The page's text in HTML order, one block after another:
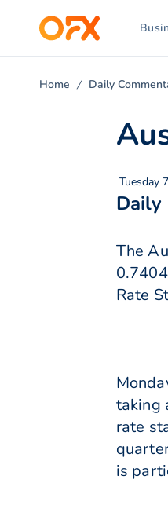
Home Daily
Tuesday
Daily
The
Rate
taking
rate
is